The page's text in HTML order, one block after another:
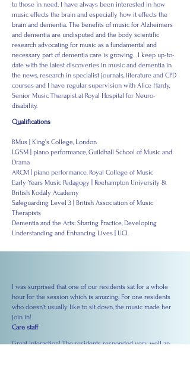
to those in need. I have always been interested in how
music effects the brain and especially how it effects the
brain and dementia. The benefits of music for Alzheimers
and dementia are undisputed and the body scientific
research advocating for music as a fundamental and
necessary part of dementia care is growing. I keep up-to-
date with the latest discoveries in music and dementia in
the news, research in specialist journals, literature and CPD
courses and I have regular supervision with Alice Hardy,
Senior Music Therapist at Royal Hospital for Neuro-
disability.
Qualifications
BMus | King’s College, London
LGSM | piano performance, Guildhall School of Music and
Drama
ARCM | piano performance, Royal College of Music
Early Years Music Pedagogy | Roehampton University &
British Kodály Academy
Safeguarding Level 3 | British Association of Music
Therapists
Dementia and the Arts: Sharing Practice, Developing
Understanding and Enhancing Lives | UCL
I was surprised that one of our residents sat for a whole
hour for the session which is amazing. For one residents
who doesn't usually like to sit down, the music made her
join in!
Care staff
Great interaction! The residents responded very well an